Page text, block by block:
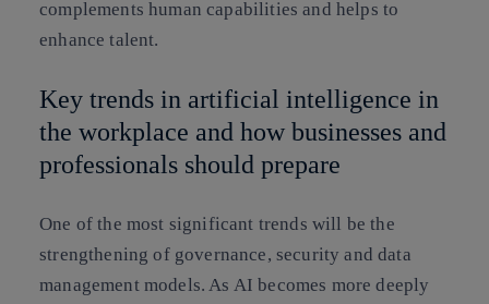
complements human capabilities and helps to
enhance talent.
Key trends in artificial intelligence in
the workplace and how businesses and
professionals should prepare
One of the most significant trends will be the
strengthening of governance, security and data
management models. As AI becomes more deeply